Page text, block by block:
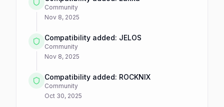
Community
Nov 8, 2025
Compatibility added: JELOS
Community
Nov 8, 2025
Compatibility added: ROCKNIX
Community
Oct 30, 2025